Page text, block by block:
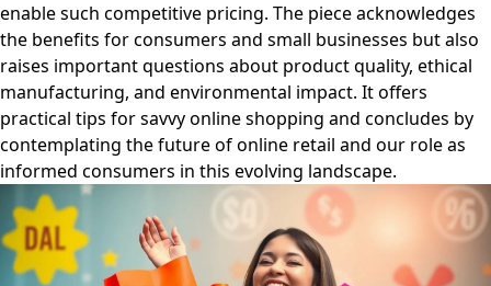
enable such competitive pricing. The piece acknowledges
the benefits for consumers and small businesses but also
raises important questions about product quality, ethical
manufacturing, and environmental impact. It offers
practical tips for savvy online shopping and concludes by
contemplating the future of online retail and our role as
informed consumers in this evolving landscape.